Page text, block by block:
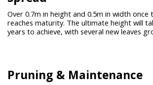
Over 0.7m in height and 0.5m in width once
reaches maturity. The ultimate height will
years to achieve, with several new leaves
Pruning & Maintenance